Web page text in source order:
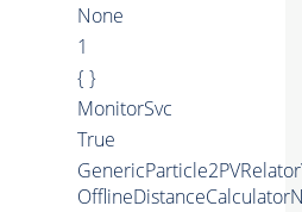
None
1
{ }
MonitorSvc
True